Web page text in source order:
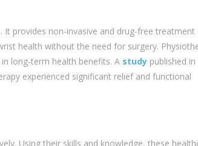
provides non-invasive and drug-free treatment
health without the need for surgery.
long-term health benefits. A study published in
experienced significant relief and functional
Using their skills and knowledge, these